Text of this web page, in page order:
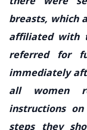
breasts, which
affiliated with
referred for
immediately
all women
instructions
steps they